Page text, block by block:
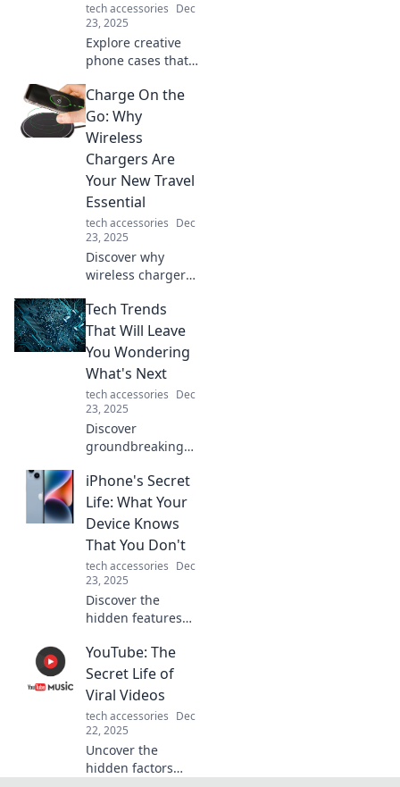
tech accessories Dec
23, 2025
Explore creative
phone cases that
personality and
tell your unique
story—turn your
phone into your
personal canvas
today!
Charge On the
Go: Why
Wireless
Chargers Are
Your New Travel
Essential
tech accessories Dec
23, 2025
Discover why
wireless chargers
for travelers!
Never run out of
battery on your
adventures again
—stay powered on
the go!
Tech Trends
That Will Leave
You Wondering
What's Next
tech accessories Dec
23, 2025
Discover
groundbreaking
will reshape our
future and leave
you eager for
what's coming
next! Click to
explore now!
iPhone's Secret
Life: What Your
Device Knows
That You Don't
tech accessories Dec
23, 2025
Discover the
hidden features
your iPhone that
can change how
you use it! Uncover
what your device
knows that you
don’t!
YouTube: The
Secret Life of
Viral Videos
tech accessories Dec
22, 2025
Uncover the
hidden factors